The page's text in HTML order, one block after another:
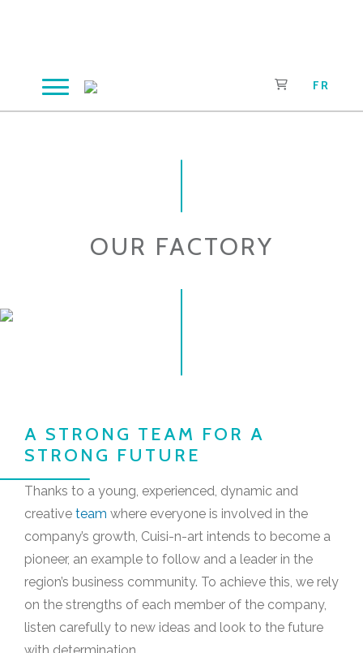
content
FR
OUR FACTORY
A STRONG TEAM FOR A
STRONG FUTURE
Thanks to a young, experienced, dynamic and
creative team where everyone is involved in the
company’s growth, Cuisi-n-art intends to become a
pioneer, an example to follow and a leader in the
region’s business community. To achieve this, we rely
on the strengths of each member of the company,
listen carefully to new ideas and look to the future